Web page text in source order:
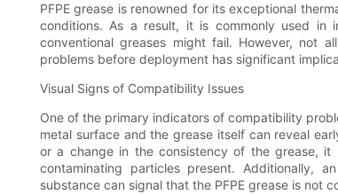
PFPE grease is renowned for its exceptional
conditions. As a result, it is commonly used in
conventional greases might fail. However, not
problems before deployment has significant
Visual Signs of Compatibility Issues
One of the primary indicators of compatibility
metal surface and the grease itself can reveal
or a change in the consistency of the grease,
contaminating particles present. Additionally,
substance can signal that the PFPE grease is not